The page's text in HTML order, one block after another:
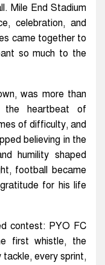
Mile End Stadium
celebration, and
came together to
so much to the
was more than
heartbeat of
of difficulty, and
believing in the
humility shaped
football became
for his life
contest: PYO FC
first whistle, the
every sprint,